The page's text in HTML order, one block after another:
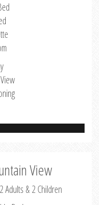
View
Adults & 2 Children